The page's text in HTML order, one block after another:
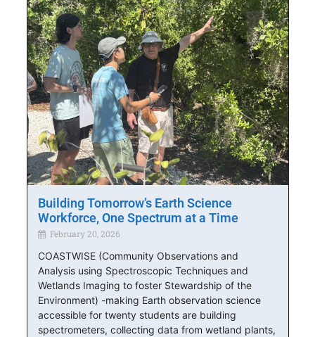
Building Tomorrow’s Earth Science
Workforce, One Spectrum at a Time
February 20, 2026
COASTWISE (Community Observations and
Analysis using Spectroscopic Techniques and
Wetlands Imaging to foster Stewardship of the
Environment) -making Earth observation science
accessible for twenty students are building
spectrometers, collecting data from wetland plants,